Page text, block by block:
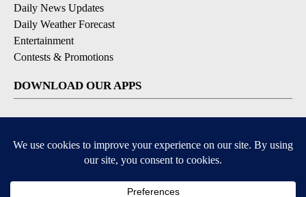
Daily News Updates
Daily Weather Forecast
Entertainment
Contests & Promotions
DOWNLOAD OUR APPS